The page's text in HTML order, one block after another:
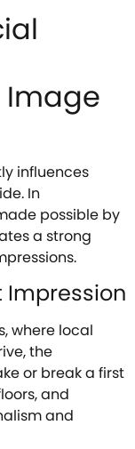
Image
influences
In
possible by
a strong
Impression
where local
the
or break a first
and
and